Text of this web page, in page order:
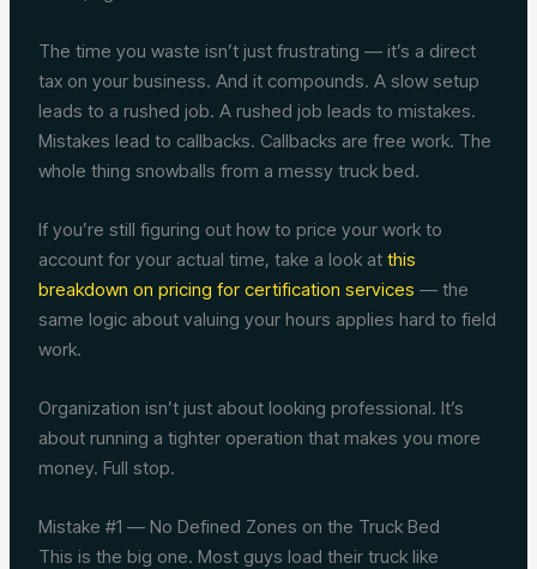
The time you waste isn’t just frustrating — it’s a direct
tax on your business. And it compounds. A slow setup
leads to a rushed job. A rushed job leads to mistakes.
Mistakes lead to callbacks. Callbacks are free work. The
whole thing snowballs from a messy truck bed.
If you’re still figuring out how to price your work to
account for your actual time, take a look atthis
breakdown on pricing for certification services — the
same logic about valuing your hours applies hard to field
work.
Organization isn’t just about looking professional. It’s
about running a tighter operation that makes you more
money. Full stop.
Mistake #1 — No Defined Zones on the Truck Bed
This is the big one. Most guys load their truck like